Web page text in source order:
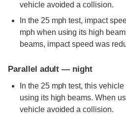
vehicle avoided a collision.
In the 25 mph test, impact
mph when using its high
beams, impact speed was
Parallel adult — night
In the 25 mph test, this
using its high beams. When
vehicle avoided a collision.